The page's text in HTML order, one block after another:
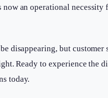
an operational necessity
disappearing, but
Ready to experience the
today.